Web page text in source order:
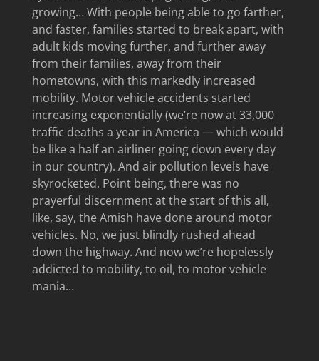
growing… With people being able to go farther,
and faster, families started to break apart, with
adult kids moving further, and further away
from their families, away from their
hometowns, with this markedly increased
mobility. Motor vehicle accidents started
increasing exponentially (we’re now at 33,000
traffic deaths a year in America — which would
be like a half an airliner going down every day
in our country). And air pollution levels have
skyrocketed. Point being, there was no
prayerful discernment at the start of this all,
like, say, the Amish have done around motor
vehicles. No, we just blindly rushed ahead
down the highway. And now we’re hopelessly
addicted to mobility, to oil, to motor vehicle
mania…